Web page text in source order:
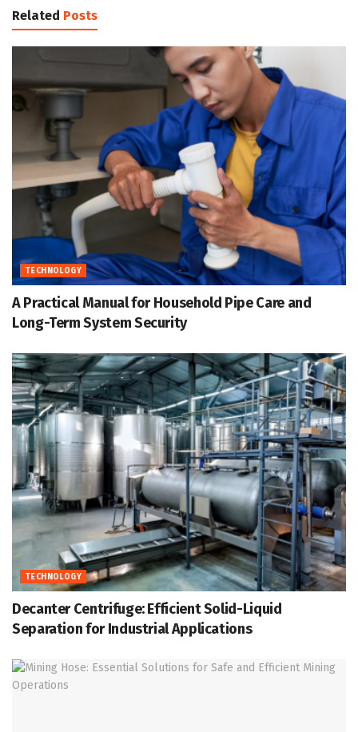
Related Posts
TECHNOLOGY
A Practical Manual for Household Pipe Care and
Long-Term System Security
TECHNOLOGY
Decanter Centrifuge: Efficient Solid-Liquid
Separation for Industrial Applications